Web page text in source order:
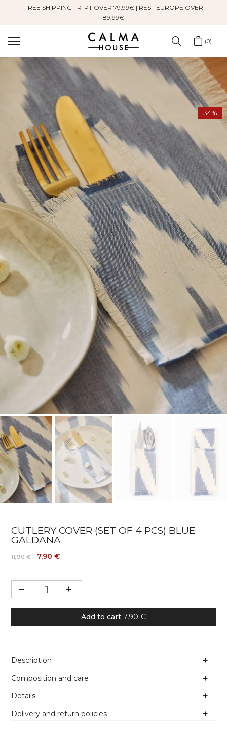
FREE SHIPPING FR-PT OVER 79,99€ | REST EUROPE OVER
89,99€
0
34%
CUTLERY COVER (SET OF 4 PCS) BLUE
GALDANA
11,90 € 7,90 €
Add to cart 7,90 €
Description
Composition and care
Details
Delivery and return policies